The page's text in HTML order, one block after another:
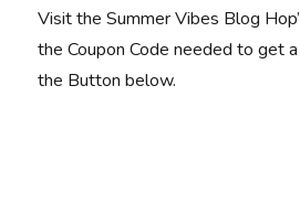
Visit the Summer Vibes Blog
the Coupon Code needed to get
the Button below.